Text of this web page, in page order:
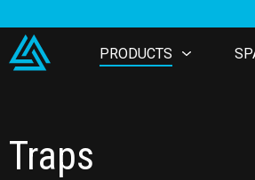
PRODUCTS
Traps